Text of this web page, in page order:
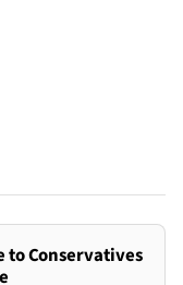
to Conservatives